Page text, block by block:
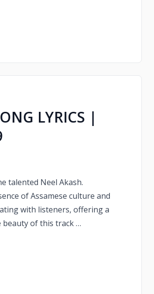
LYRICS |
talented Neel Akash.
of Assamese culture and
with listeners, offering a
beauty of this track …